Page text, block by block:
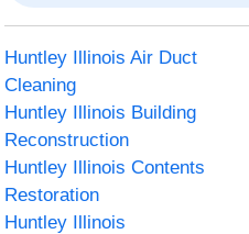
Huntley Illinois Air Duct
Cleaning
Huntley Illinois Building
Reconstruction
Huntley Illinois Contents
Restoration
Huntley Illinois